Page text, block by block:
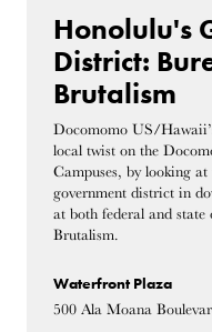
Honolulu's
District:
Brutalism
Docomomo US/
local twist on the
Campuses, by looking
government district in
at both federal and
Brutalism.
Waterfront Plaza
500 Ala Moana